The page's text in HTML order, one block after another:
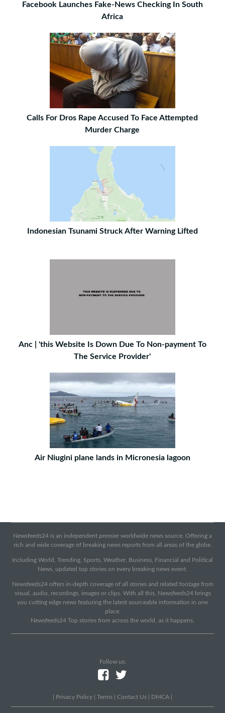
Facebook Launches Fake-News Checking In South
Africa
Calls For Dros Rape Accused To Face Attempted
Murder Charge
Indonesian Tsunami Struck After Warning Lifted
Anc | 'this Website Is Down Due To Non-payment To
The Service Provider'
Air Niugini plane lands in Micronesia lagoon
Newsfeeds24 is an independent premier worldwide news source. Offering a
rich and wide coverage of breaking news reports from all areas of the globe.
Including World, Trending, Sports, Weather, Business, Financial and Political
News, updated top stories on every breaking news event.
Newsfeeds24 offers in-depth coverage of all stories and related footage from
visual, audio, recordings, images or clips. With all this, Newsfeeds24 brings
you cutting edge news featuring the latest sourceable information in one
place.
Newsfeeds24 Top stories from across the world, as it happens.
Follow us:
Privacy Policy Terms Contact Us DMCA